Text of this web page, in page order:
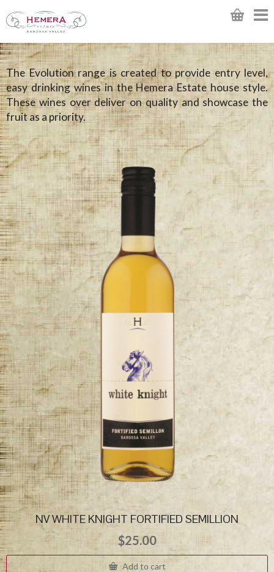
The Evolution range is created to provide entry level,
easy drinking wines in the Hemera Estate house style.
These wines over deliver on quality and showcase the
fruit as a priority.
NV WHITE KNIGHT FORTIFIED SEMILLION
$25.00
Add to cart